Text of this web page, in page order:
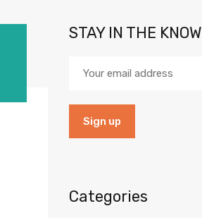
STAY IN THE KNOW
Categories